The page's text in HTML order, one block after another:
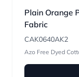
Plain Orange
Fabric
CAK0640AK2
Azo Free Dyed